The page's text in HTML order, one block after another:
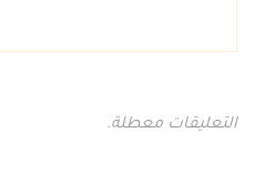
التعليقات معطلة.